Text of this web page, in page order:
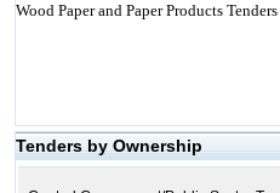
Wood Paper and Paper Products Tenders
Tenders by Ownership